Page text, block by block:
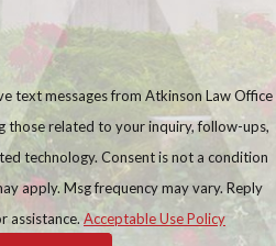
text messages from Atkinson Law Office
those related to your inquiry, follow-ups,
is not a condition
apply. Msg frequency may vary. Reply
assistance.Acceptable Use Policy